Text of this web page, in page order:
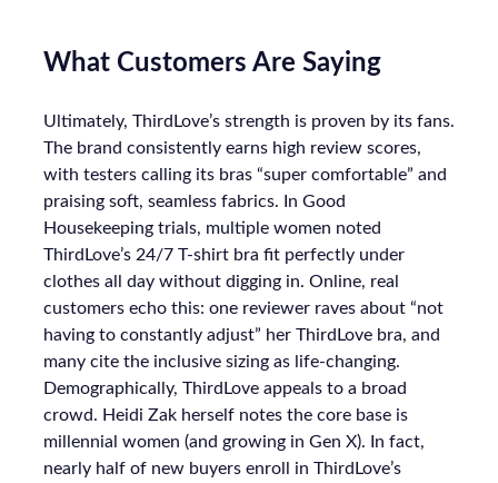
What Customers Are Saying
Ultimately, ThirdLove’s strength is proven by its fans.
The brand consistently earns high review scores,
with testers calling its bras “super comfortable” and
praising soft, seamless fabrics. In Good
Housekeeping trials, multiple women noted
ThirdLove’s 24/7 T-shirt bra fit perfectly under
clothes all day without digging in. Online, real
customers echo this: one reviewer raves about “not
having to constantly adjust” her ThirdLove bra, and
many cite the inclusive sizing as life-changing.
Demographically, ThirdLove appeals to a broad
crowd. Heidi Zak herself notes the core base is
millennial women (and growing in Gen X). In fact,
nearly half of new buyers enroll in ThirdLove’s